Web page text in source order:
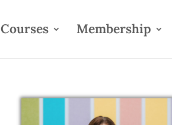
Courses Membership